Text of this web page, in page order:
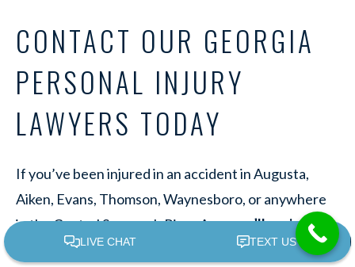
CONTACT OUR GEORGIA
PERSONAL INJURY
LAWYERS TODAY
If you’ve been injured in an accident in Augusta,
Aiken, Evans, Thomson, Waynesboro, or anywhere
in the Central Savannah River Area,we’ll review
your caseand provide a personalized estimate of